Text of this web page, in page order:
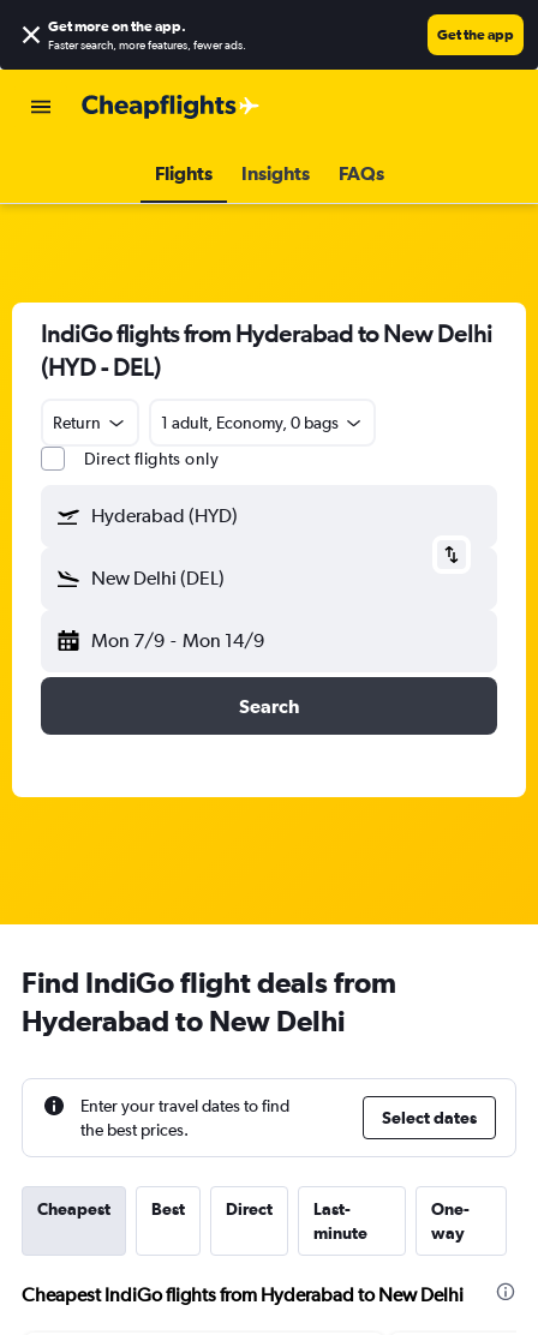
Get more on the app.
Faster search, more features, fewer ads.
Get the app
Flights Insights FAQs
IndiGo flights from Hyderabad to New Delhi
(HYD - DEL)
Return
1 adult, Economy, 0 bags
Direct flights only
Hyderabad (HYD)
New Delhi (DEL)
Mon 7/9 - Mon 14/9
Search
Find IndiGo flight deals from
Hyderabad to New Delhi
Enter your travel dates to find
the best prices.
Select dates
Cheapest Best Direct
Last-
minute
One-
way
Cheapest IndiGo flights from Hyderabad to New Delhi